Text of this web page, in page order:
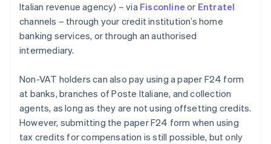
Italian revenue agency) – via Fisconline or Entratel
channels – through your credit institution’s home
banking services, or through an authorised
intermediary.
Non-VAT holders can also pay using a paper F24 form
at banks, branches of Poste Italiane, and collection
agents, as long as they are not using offsetting credits.
However, submitting the paper F24 form when using
tax credits for compensation is still possible, but only